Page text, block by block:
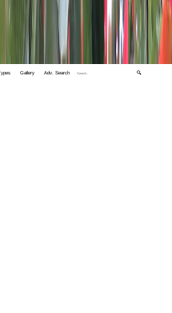
Gallery Adv. Search 🔍